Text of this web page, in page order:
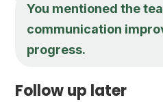
You mentioned the
communication
progress.
Follow up later